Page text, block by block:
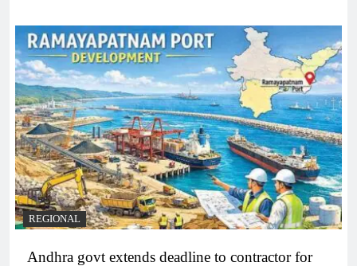
REGIONAL
Andhra govt extends deadline to contractor for